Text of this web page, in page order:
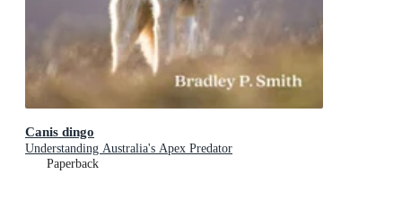
Canis dingo
Understanding Australia's Apex Predator
Paperback